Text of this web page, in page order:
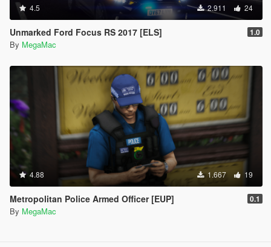
4.5 2.911 24
Unmarked Ford Focus RS 2017 [ELS] 1.0
By MegaMac
4.88 1.667 19
Metropolitan Police Armed Officer [EUP] 0.1
By MegaMac